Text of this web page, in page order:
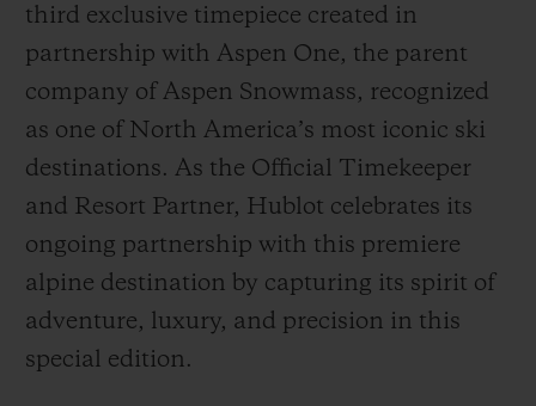
third exclusive timepiece created in
partnership with Aspen One, the parent
company of Aspen Snowmass, recognized
as one of North America’s most iconic ski
destinations. As the Official Timekeeper
and Resort Partner, Hublot celebrates its
ongoing partnership with this premiere
alpine destination by capturing its spirit of
adventure, luxury, and precision in this
special edition.
GIFT POUCH